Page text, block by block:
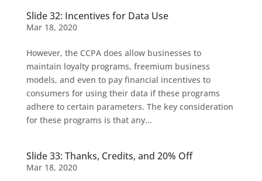
Slide 32: Incentives for Data Use
Mar 18, 2020
However, the CCPA does allow businesses to
maintain loyalty programs, freemium business
models, and even to pay financial incentives to
consumers for using their data if these programs
adhere to certain parameters. The key consideration
for these programs is that any...
Slide 33: Thanks, Credits, and 20% Off
Mar 18, 2020